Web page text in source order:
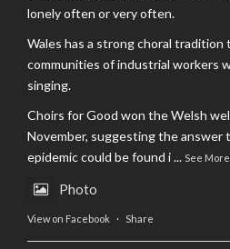
lonely often or very often.
Wales has a strong choral tradition
communities of industrial workers
singing.
Choirs for Good won the Welsh
November, suggesting the answer
epidemic could be found i... See More
Photo
View on Facebook · Share